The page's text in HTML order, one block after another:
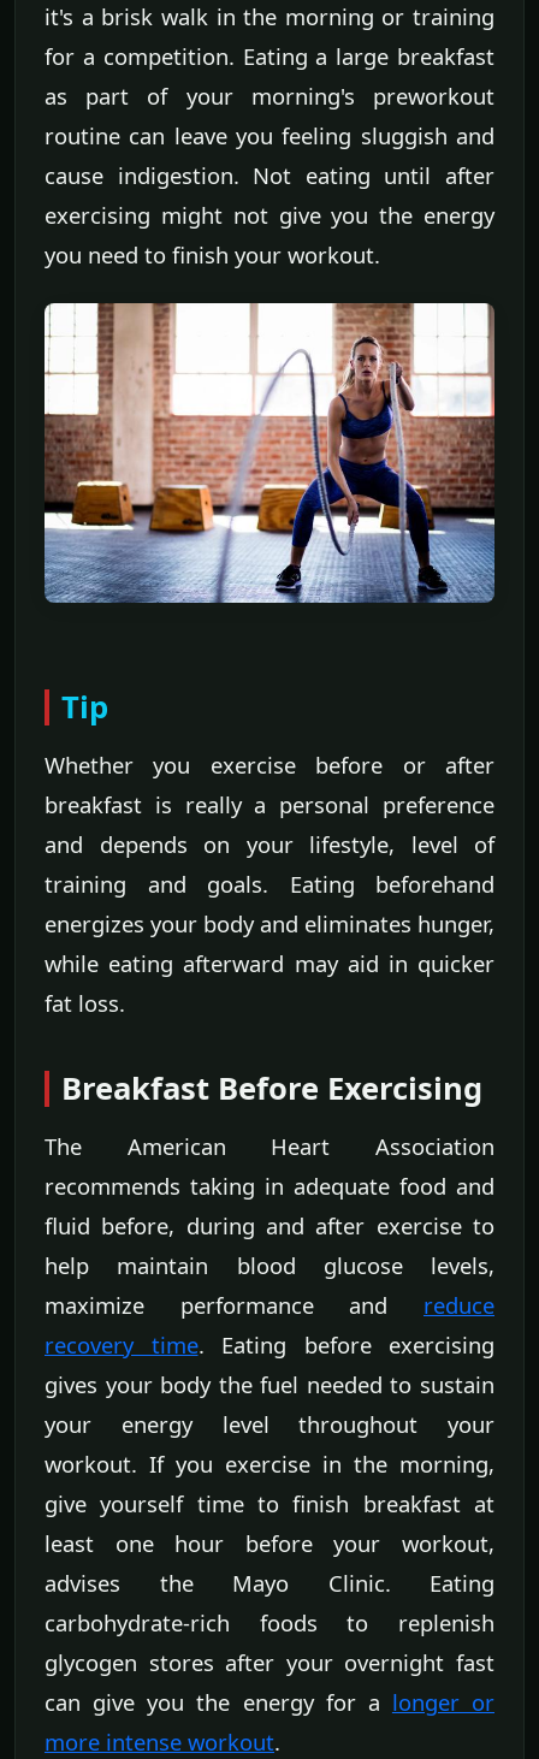
it's a brisk walk in the morning or training
for a competition. Eating a large breakfast
as part of your morning's preworkout
routine can leave you feeling sluggish and
cause indigestion. Not eating until after
exercising might not give you the energy
you need to finish your workout.
Tip
Whether you exercise before or after
breakfast is really a personal preference
and depends on your lifestyle, level of
training and goals. Eating beforehand
energizes your body and eliminates hunger,
while eating afterward may aid in quicker
fat loss.
Breakfast Before Exercising
The American Heart Association
recommends taking in adequate food and
fluid before, during and after exercise to
help maintain blood glucose levels,
maximize performance and reduce
recovery time. Eating before exercising
gives your body the fuel needed to sustain
your energy level throughout your
workout. If you exercise in the morning,
give yourself time to finish breakfast at
least one hour before your workout,
advises the Mayo Clinic. Eating
carbohydrate-rich foods to replenish
glycogen stores after your overnight fast
can give you the energy for a longer or
more intense workout.